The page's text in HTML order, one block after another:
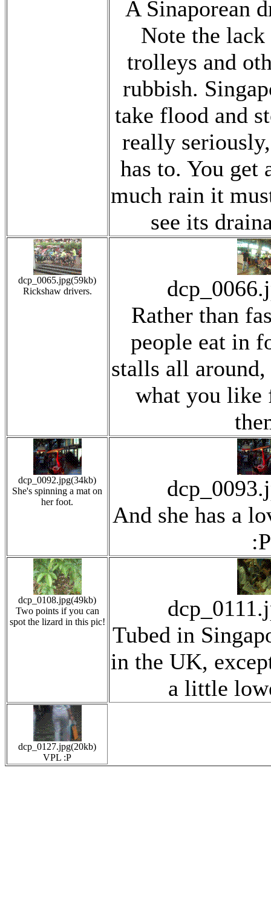
A Sinaporean
Note the
trolleys and
rubbish.
take flood and
really
has to. You get
much rain it
see its
dcp_0065.jpg(59kb)
Rickshaw drivers.
Rather than
people eat in
stalls all
what you like
dcp_0092.jpg(34kb)
She's spinning a mat on
her foot.
And she has a
:P
dcp_0108.jpg(49kb)
Two points if you can
spot the lizard in this pic!
Tubed in
in the UK,
a little
dcp_0127.jpg(20kb)
VPL :P